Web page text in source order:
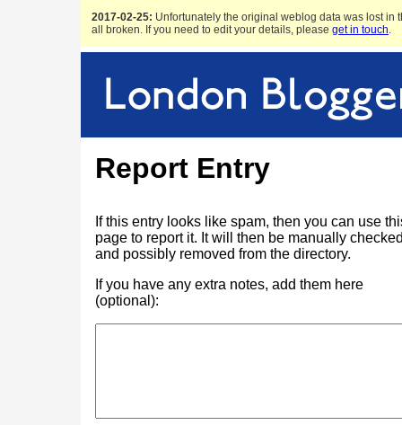
2017-02-25: Unfortunately the original weblog data was lost in
all broken. If you need to edit your details, please get in touch.
Report Entry
If this entry looks like spam, then you can use
page to report it. It will then be manually
and possibly removed from the directory.
If you have any extra notes, add them here
(optional):